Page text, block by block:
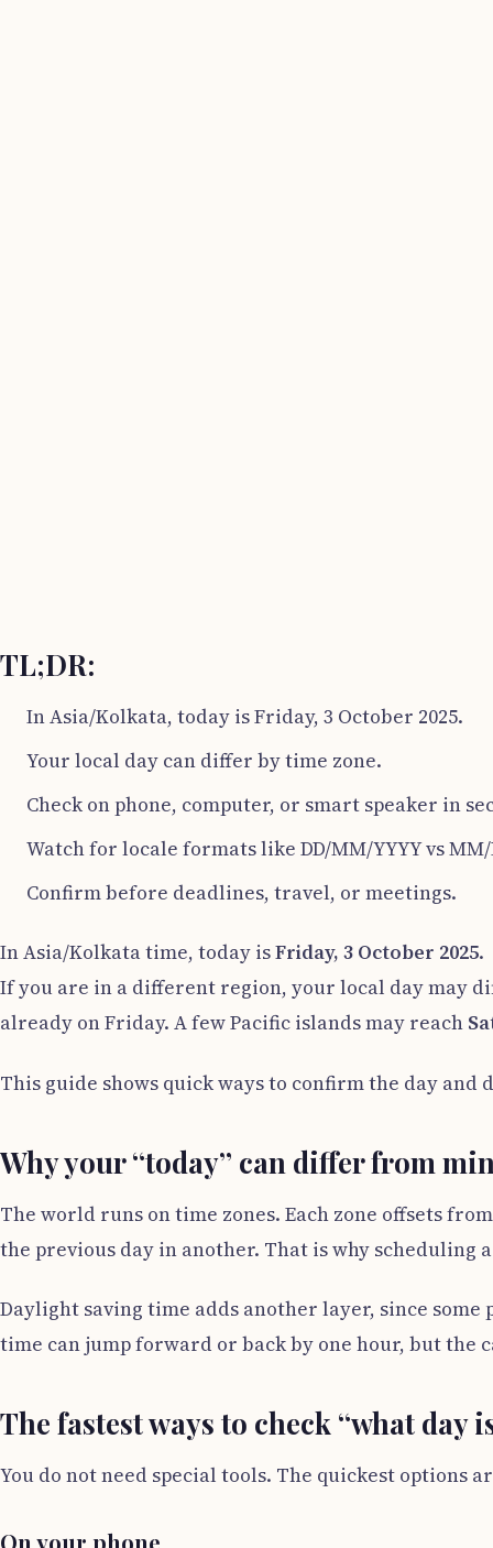
TL;DR:
In Asia/Kolkata, today is Friday, 3 October 2025.
Your local day can differ by time zone.
Check on phone, computer, or smart speaker in
Watch for locale formats like DD/MM/YYYY vs MM/
Confirm before deadlines, travel, or meetings.
In Asia/Kolkata time, today isFriday, 3 October 2025.
If you are in a different region, your local day may
already on Friday. A few Pacific islands may reach
This guide shows quick ways to confirm the day
Why your “today” can differ from
The world runs on time zones. Each zone offsets
the previous day in another. That is why scheduling
Daylight saving time adds another layer, since
time can jump forward or back by one hour, but
The fastest ways to check “what day
You do not need special tools. The quickest options